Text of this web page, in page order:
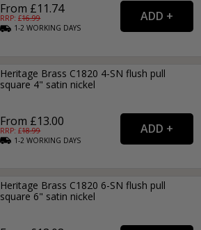
From £11.74
RRP: £16.99
1-2WORKING DAYS
Heritage Brass C1820 4-SN flush pull
square 4" satin nickel
From £13.00
RRP: £18.99
1-2WORKING DAYS
Heritage Brass C1820 6-SN flush pull
square 6" satin nickel